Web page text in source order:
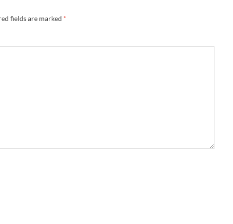
fields are marked *